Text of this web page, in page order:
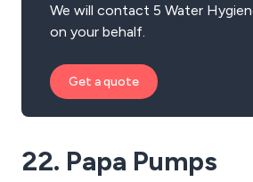
We will contact 5 Water
on your behalf.
Get a quote
22. Papa Pumps